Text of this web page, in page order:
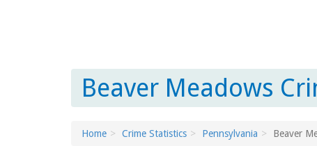
Beaver Meadows
Home Crime Statistics Pennsylvania Beaver